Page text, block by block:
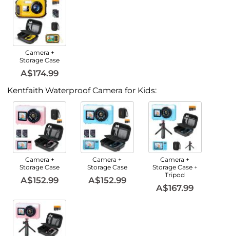
Camera +
Storage Case
A$174.99
Kentfaith Waterproof Camera for Kids:
Camera +
Storage Case
A$152.99
Camera +
Storage Case
A$152.99
Camera +
Storage Case +
Tripod
A$167.99